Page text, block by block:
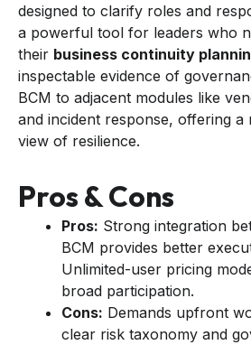
designed to clarify roles and
a powerful tool for leaders who
their business continuity
inspectable evidence of
BCM to adjacent modules like
and incident response, offering a
view of resilience.
Pros & Cons
Pros: Strong integration
BCM provides better
Unlimited-user pricing
broad participation.
Cons: Demands upfront
clear risk taxonomy and